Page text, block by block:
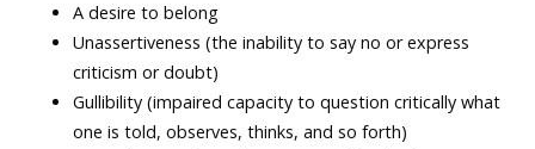
A desire to belong
Unassertiveness (the inability to say no or express
criticism or doubt)
Gullibility (impaired capacity to question critically what
one is told, observes, thinks, and so forth)